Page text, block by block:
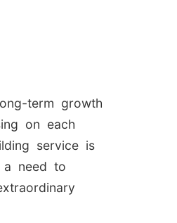
term growth
on each
service is
a need to